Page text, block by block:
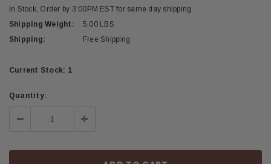
In Stock, Order by 3:00PM EST for same day shipping.
Shipping Weight:
5.00 LBS
Shipping:
Free Shipping
Current Stock: 1
Quantity:
Decrease
Quantity:
Increase
Quantity: